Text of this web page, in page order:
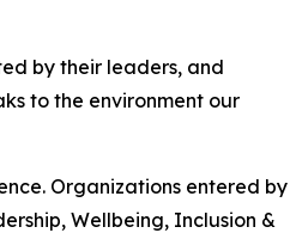
by their leaders, and
to the environment our
Organizations entered by
Wellbeing, Inclusion &